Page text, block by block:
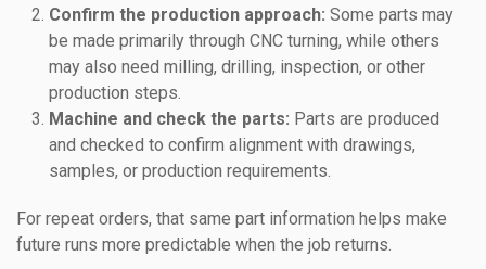
Confirm the production approach: Some parts may
be made primarily through CNC turning, while others
may also need milling, drilling, inspection, or other
production steps.
Machine and check the parts: Parts are produced
and checked to confirm alignment with drawings,
samples, or production requirements.
For repeat orders, that same part information helps make
future runs more predictable when the job returns.